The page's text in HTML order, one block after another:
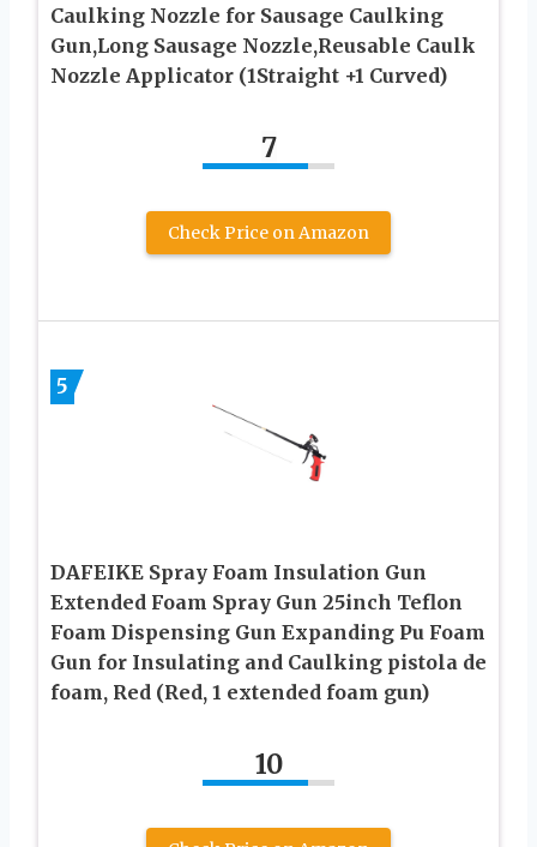
Caulking Nozzle for Sausage Caulking
Gun,Long Sausage Nozzle,Reusable Caulk
Nozzle Applicator (1Straight +1 Curved)
7
Check Price on Amazon
5
DAFEIKE Spray Foam Insulation Gun
Extended Foam Spray Gun 25inch Teflon
Foam Dispensing Gun Expanding Pu Foam
Gun for Insulating and Caulking pistola de
foam, Red (Red, 1 extended foam gun)
10